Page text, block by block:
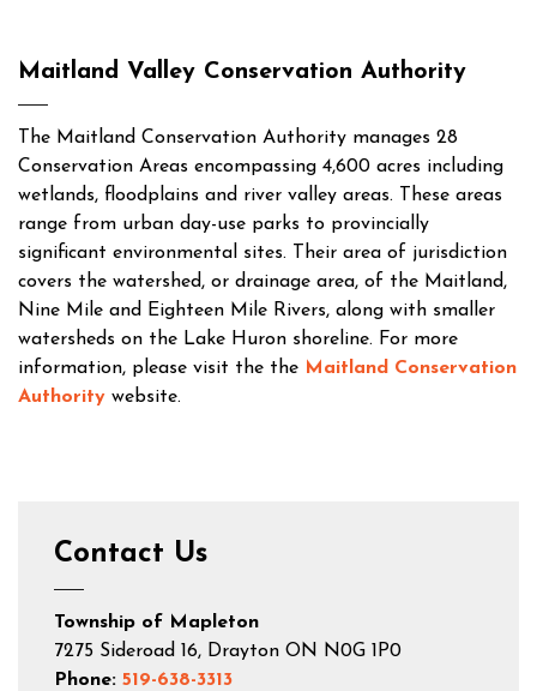
Maitland Valley Conservation Authority
The Maitland Conservation Authority manages 28
Conservation Areas encompassing 4,600 acres including
wetlands, floodplains and river valley areas. These areas
range from urban day-use parks to provincially
significant environmental sites. Their area of jurisdiction
covers the watershed, or drainage area, of the Maitland,
Nine Mile and Eighteen Mile Rivers, along with smaller
watersheds on the Lake Huron shoreline. For more
information, please visit the the Maitland Conservation
Authority website.
Contact Us
Township of Mapleton
7275 Sideroad 16, Drayton ON N0G 1P0
Phone: 519-638-3313